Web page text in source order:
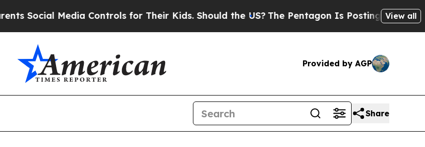
Media Controls for Their Kids. Should the US?The Pentagon Is Posting Cryptic Biblical
View all
Provided by AGP
Share